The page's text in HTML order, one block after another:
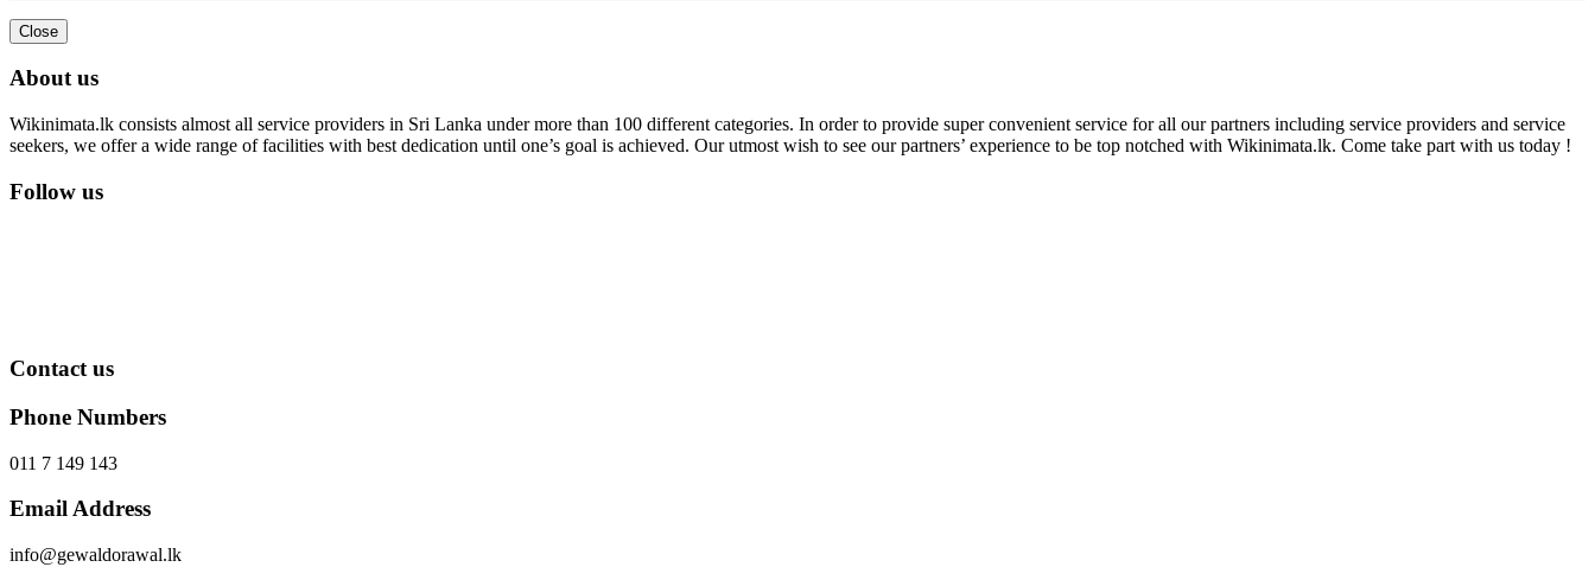
Close
About us
Wikinimata.lk consists almost all service providers in Sri Lanka under more than 100 different categories. In order to provide super convenient service for all our partners including service providers and service
seekers, we offer a wide range of facilities with best dedication until one’s goal is achieved. Our utmost wish to see our partners’ experience to be top notched with Wikinimata.lk. Come take part with us today !
Follow us
Contact us
Phone Numbers
011 7 149 143
Email Address
info@gewaldorawal.lk